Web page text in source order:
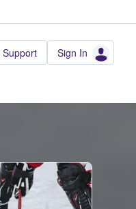
Support Sign In